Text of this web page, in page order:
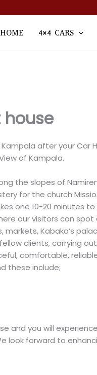
HOME 4×4 CARS
after your Car
of Kampala.
the slopes of
for the church
one 10-20 minutes
our visitors can
markets, Kabaka’s
clients, carrying
comfortable,
these include;
and you will
look forward to